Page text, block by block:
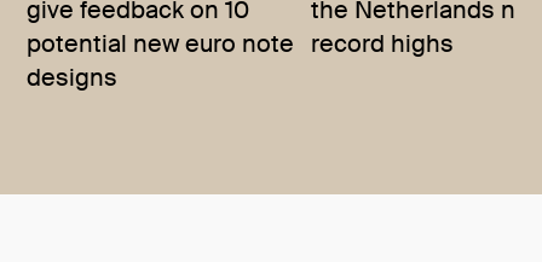
give feedback on 10
potential new euro note
designs
the Netherlands
record highs